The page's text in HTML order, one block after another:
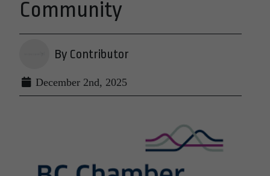
Community
By Contributor
December 2nd, 2025